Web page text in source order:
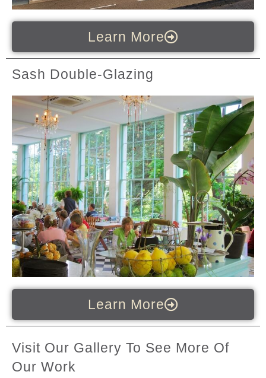
Learn More
Sash Double-Glazing
Learn More
Visit Our Gallery To See More Of
Our Work